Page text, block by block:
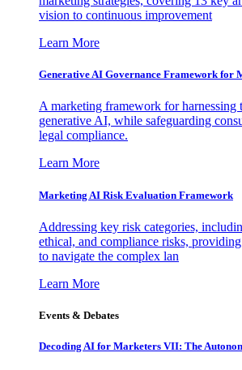
vision to continuous improvement
Learn More
Generative AI Governance Framework for
A marketing framework for harnessing
generative AI, while safeguarding
legal compliance.
Learn More
Marketing AI Risk Evaluation Framework
Addressing key risk categories,
ethical, and compliance risks,
to navigate the complex lan
Learn More
Events & Debates
Decoding AI for Marketers VII: The